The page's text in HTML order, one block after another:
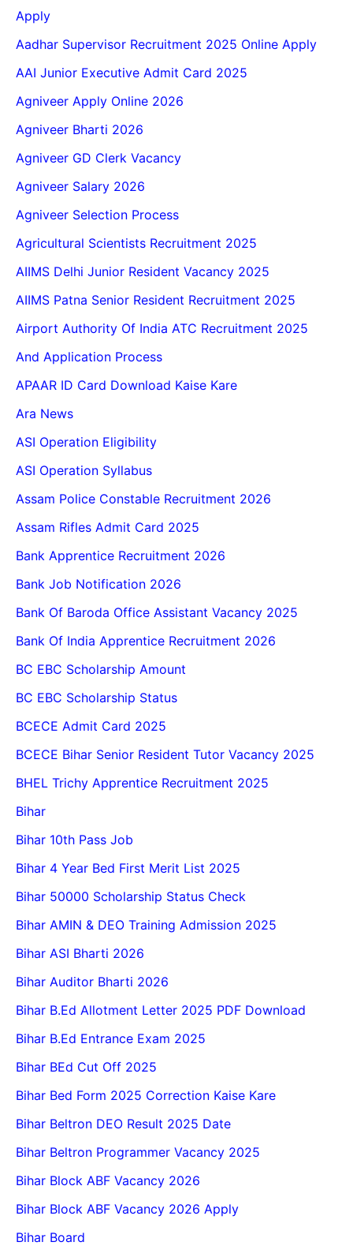
Apply
Aadhar Supervisor Recruitment 2025 Online Apply
AAI Junior Executive Admit Card 2025
Agniveer Apply Online 2026
Agniveer Bharti 2026
Agniveer GD Clerk Vacancy
Agniveer Salary 2026
Agniveer Selection Process
Agricultural Scientists Recruitment 2025
AIIMS Delhi Junior Resident Vacancy 2025
AIIMS Patna Senior Resident Recruitment 2025
Airport Authority Of India ATC Recruitment 2025
And Application Process
APAAR ID Card Download Kaise Kare
Ara News
ASI Operation Eligibility
ASI Operation Syllabus
Assam Police Constable Recruitment 2026
Assam Rifles Admit Card 2025
Bank Apprentice Recruitment 2026
Bank Job Notification 2026
Bank Of Baroda Office Assistant Vacancy 2025
Bank Of India Apprentice Recruitment 2026
BC EBC Scholarship Amount
BC EBC Scholarship Status
BCECE Admit Card 2025
BCECE Bihar Senior Resident Tutor Vacancy 2025
BHEL Trichy Apprentice Recruitment 2025
Bihar
Bihar 10th Pass Job
Bihar 4 Year Bed First Merit List 2025
Bihar 50000 Scholarship Status Check
Bihar AMIN & DEO Training Admission 2025
Bihar ASI Bharti 2026
Bihar Auditor Bharti 2026
Bihar B.Ed Allotment Letter 2025 PDF Download
Bihar B.Ed Entrance Exam 2025
Bihar BEd Cut Off 2025
Bihar Bed Form 2025 Correction Kaise Kare
Bihar Beltron DEO Result 2025 Date
Bihar Beltron Programmer Vacancy 2025
Bihar Block ABF Vacancy 2026
Bihar Block ABF Vacancy 2026 Apply
Bihar Board